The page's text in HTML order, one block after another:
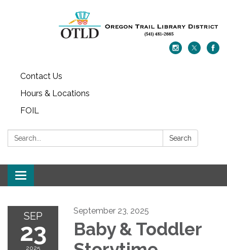
Contact Us
Hours & Locations
FOIL
Search: Search
Toggle navigation
SEP
23
2025
September 23, 2025
Baby & Toddler